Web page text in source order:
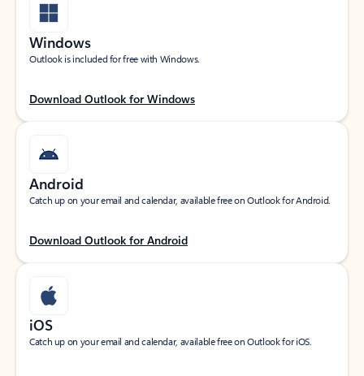
Windows
Outlook is included for free with Windows.
Download Outlook for Windows
Android
Catch up on your email and calendar, available free on Outlook for Android.
Download Outlook for Android
iOS
Catch up on your email and calendar, available free on Outlook for iOS.